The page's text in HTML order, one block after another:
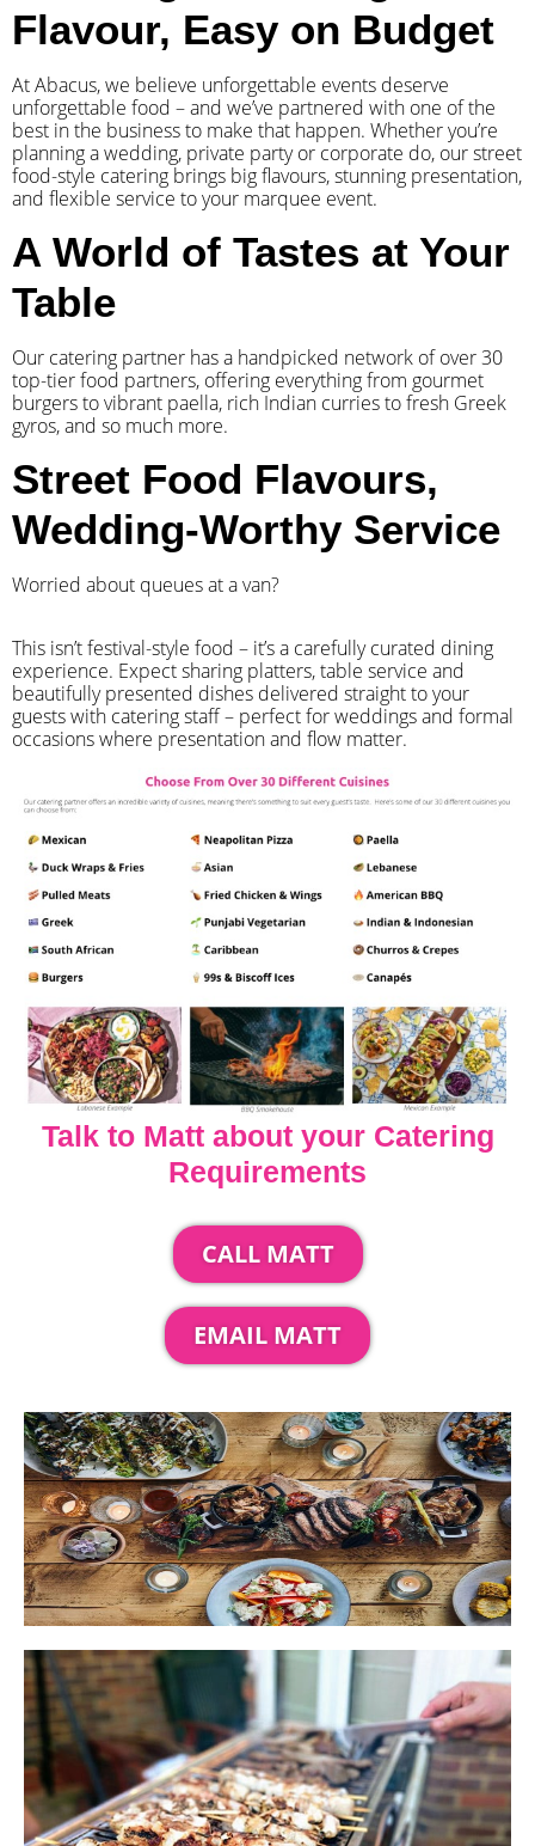
Flavour, Easy on Budget
At Abacus, we believe unforgettable events deserve
unforgettable food – and we’ve partnered with one of the
best in the business to make that happen. Whether you’re
planning a wedding, private party or corporate do, our street
food-style catering brings big flavours, stunning presentation,
and flexible service to your marquee event.
A World of Tastes at Your
Table
Our catering partner has a handpicked network of over 30
top-tier food partners, offering everything from gourmet
burgers to vibrant paella, rich Indian curries to fresh Greek
gyros, and so much more.
Street Food Flavours,
Wedding-Worthy Service
Worried about queues at a van?
​This isn’t festival-style food – it’s a carefully curated dining
experience. Expect sharing platters, table service and
beautifully presented dishes delivered straight to your
guests with catering staff – perfect for weddings and formal
occasions where presentation and flow matter.
Talk to Matt about your Catering
Requirements
CALL MATT
EMAIL MATT